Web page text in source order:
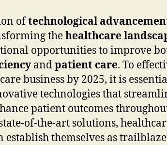
oftechnological
thehealthcare
opportunities to improve
andpatient care. To
business by 2025, it is
technologies that
patient outcomes
of-the-art solutions,
establish themselves as